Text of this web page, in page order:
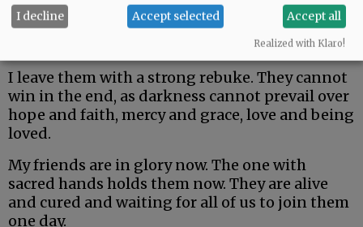
I hate these words. I hope to never speak them
I leave them with a strong rebuke. They cannot
win in the end, as darkness cannot prevail over
hope and faith, mercy and grace, love and being
loved.
My friends are in glory now. The one with
sacred hands holds them now. They are alive
and cured and waiting for all of us to join them
one day.
I decline Accept selected Accept all
Realized with Klaro!